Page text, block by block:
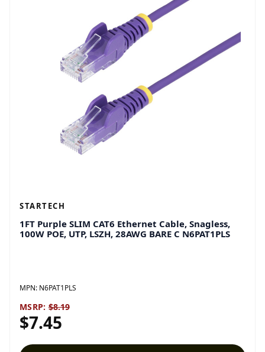
STARTECH
1FT Purple SLIM CAT6 Ethernet Cable, Snagless,
100W POE, UTP, LSZH, 28AWG BARE C N6PAT1PLS
MPN: N6PAT1PLS
MSRP: $8.19
$7.45